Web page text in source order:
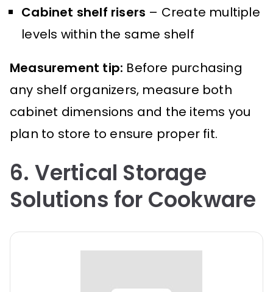
Cabinet shelf risers – Create multiple
levels within the same shelf
Measurement tip: Before purchasing
any shelf organizers, measure both
cabinet dimensions and the items you
plan to store to ensure proper fit.
6. Vertical Storage
Solutions for Cookware